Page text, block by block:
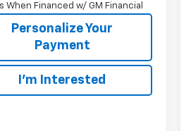
When Financed w/ GM Financial
Personalize Your
Payment
I'm Interested